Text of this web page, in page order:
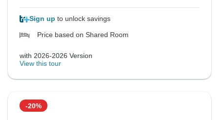
Sign up to unlock savings
Price based on Shared Room
with 2026-2026 Version
View this tour
-20%